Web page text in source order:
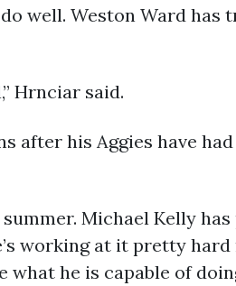
well. Weston Ward has
Hrnciar said.
after his Aggies have
Michael Kelly
working at it pretty hard
he is capable of